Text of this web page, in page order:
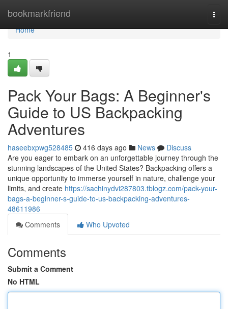
bookmarkfriend
Home
Home
1
Pack Your Bags: A Beginner's
Guide to US Backpacking
Adventures
haseebxpwg528485 416 days ago News
Discuss
Are you eager to embark on an unforgettable journey through the
stunning landscapes of the United States? Backpacking offers a
unique opportunity to immerse yourself in nature, challenge your
limits, and create https://sachinydvi287803.tblogz.com/pack-your-
bags-a-beginner-s-guide-to-us-backpacking-adventures-
48611986
Comments
Who Upvoted
Comments
Submit a Comment
No HTML